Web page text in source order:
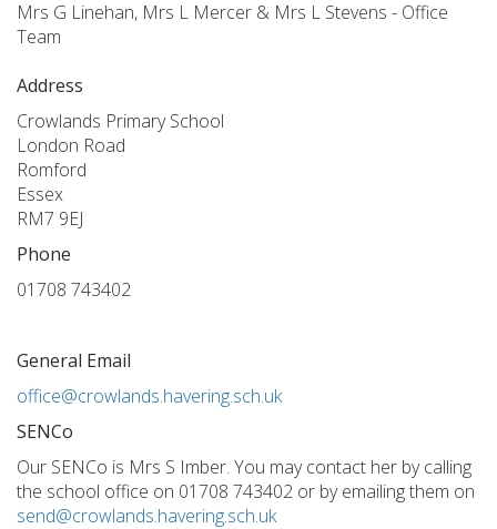
Mrs G Linehan, Mrs L Mercer & Mrs L Stevens - Office
Team
Address
Crowlands Primary School
London Road
Romford
Essex
RM7 9EJ
Phone
01708 743402
General Email
office@crowlands.havering.sch.uk
SENCo
Our SENCo is Mrs S Imber. You may contact her by calling
the school office on 01708 743402 or by emailing them on
send@crowlands.havering.sch.uk